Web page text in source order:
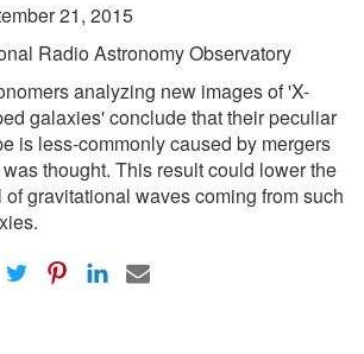
21, 2015
Radio Astronomy Observatory
analyzing new images of 'X-
galaxies' conclude that their peculiar
is less-commonly caused by mergers
thought. This result could lower the
of gravitational waves coming from such